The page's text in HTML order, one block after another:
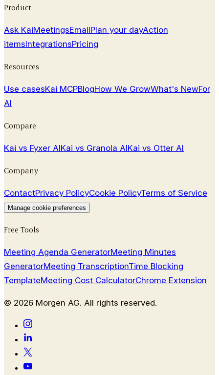
Product
Ask KaiMeetingsEmailPlan your dayAction
itemsIntegrationsPricing
Resources
Use casesKai MCPBlogHow We GrowWhat's NewFor
AI
Compare
Kai vs Fyxer AIKai vs Granola AIKai vs Otter AI
Company
ContactPrivacy PolicyCookie PolicyTerms of Service
Manage cookie preferences
Free Tools
Meeting Agenda GeneratorMeeting Minutes
GeneratorMeeting TranscriptionTime Blocking
TemplateMeeting Cost CalculatorChrome Extension
© 2026 Morgen AG. All rights reserved.